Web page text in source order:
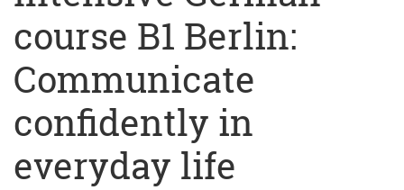
course B1 Berlin:
Communicate
confidently in
everyday life